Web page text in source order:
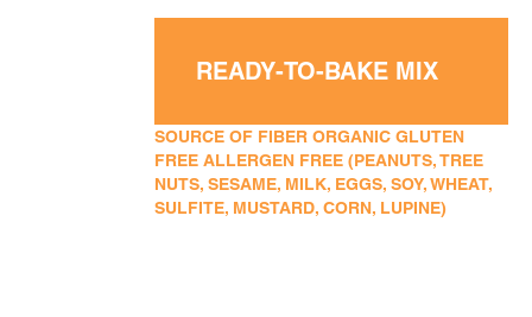
READY-TO-BAKE MIX
SOURCE OF FIBER ORGANIC GLUTEN
FREE ALLERGEN FREE (PEANUTS, TREE
NUTS, SESAME, MILK, EGGS, SOY, WHEAT,
SULFITE, MUSTARD, CORN, LUPINE)